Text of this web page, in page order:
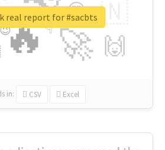
🔥 🚀
🇳
🙌
😍
👇
🔷
🎡
in: CSV Excel
real report for #sacbts